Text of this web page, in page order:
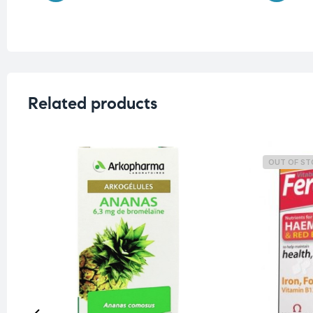
Related products
OUT OF